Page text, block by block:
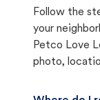
Follow the
your
Petco Love
photo,